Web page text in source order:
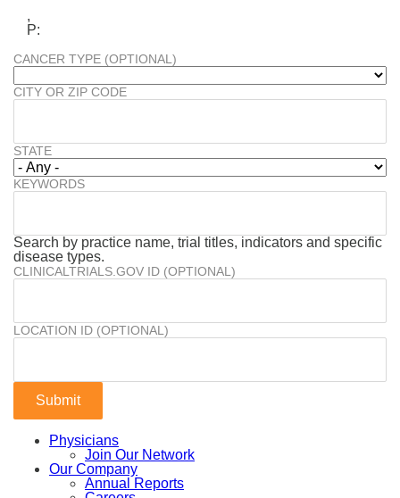
,
P:
CANCER TYPE (OPTIONAL)
CITY OR ZIP CODE
STATE
KEYWORDS
Search by practice name, trial titles, indicators and specific
disease types.
CLINICALTRIALS.GOV ID (OPTIONAL)
LOCATION ID (OPTIONAL)
Physicians
Join Our Network
Our Company
Annual Reports